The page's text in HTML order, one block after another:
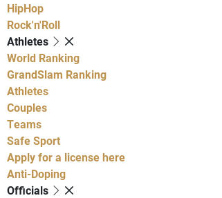
HipHop
Rock'n'Roll
Athletes
World Ranking
GrandSlam Ranking
Athletes
Couples
Teams
Safe Sport
Apply for a license here
Anti-Doping
Officials